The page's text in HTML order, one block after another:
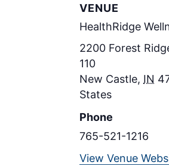
VENUE
HealthRidge
2200 Forest
110
New Castle, IN
States
Phone
765-521-1216
View Venue